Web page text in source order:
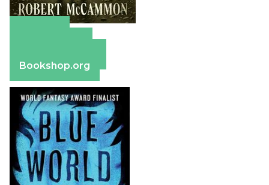
Bookshop.org